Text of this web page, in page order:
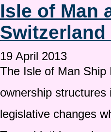
Isle of Man
19 April 2013
The Isle of Man
ownership
legislative changes